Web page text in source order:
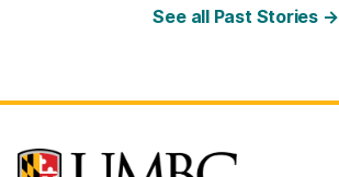
See all Past Stories →